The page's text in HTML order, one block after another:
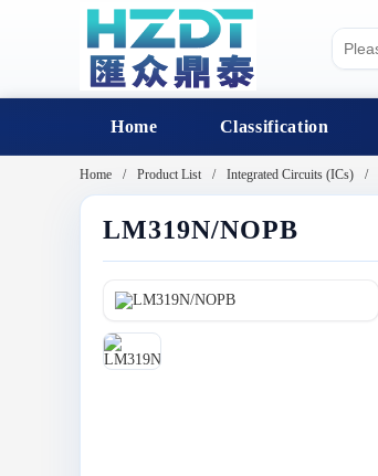
Home Classification
Home Product List Integrated Circuits (ICs)
LM319N/NOPB